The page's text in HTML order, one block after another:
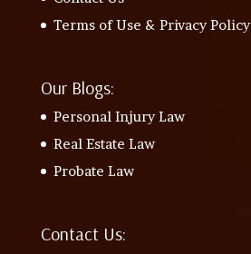
Terms of Use & Privacy Policy
Our Blogs:
Personal Injury Law
Real Estate Law
Probate Law
Contact Us: